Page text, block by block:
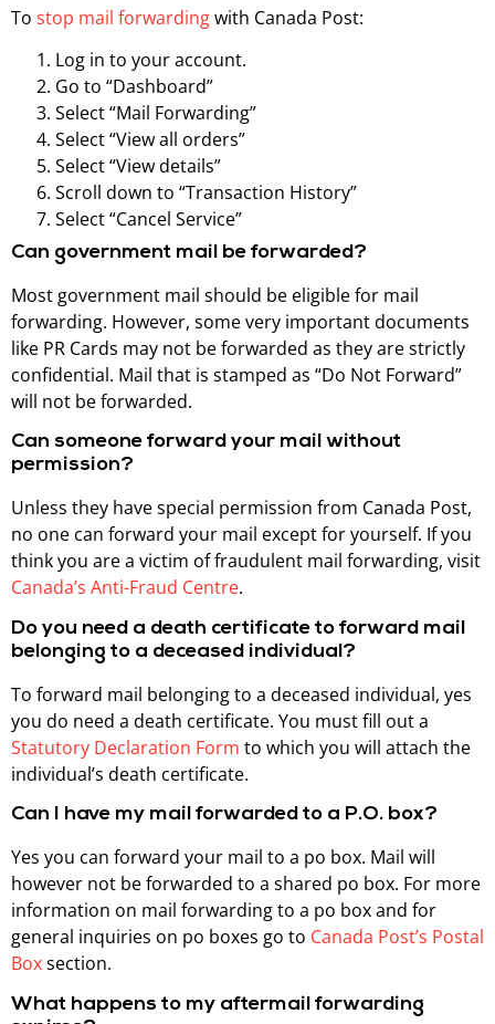
To stop mail forwardingwith Canada Post:
Log in to your account.
Go to “Dashboard”
Select “Mail Forwarding”
Select “View all orders”
Select “View details”
Scroll down to “Transaction History”
Select “Cancel Service”
Can government mail be forwarded?
Most government mail should be eligible for mail
forwarding. However, some very important documents
like PR Cards may not be forwarded as they are strictly
confidential. Mail that is stamped as “Do Not Forward”
will not be forwarded.
Can someone forward your mail without
permission?
Unless they have special permission from Canada Post,
no one can forward your mail except for yourself. If you
think you are a victim of fraudulent mail forwarding, visit
Canada’s Anti-Fraud Centre.
Do you need a death certificate to forward mail
belonging to a deceased individual?
To forward mail belonging to a deceased individual, yes
you do need a death certificate. You must fill out a
Statutory Declaration Form to which you will attach the
individual’s death certificate.
Can I have my mail forwarded to a P.O. box?
Yes you can forward your mail to a po box. Mail will
however not be forwarded to a shared po box. For more
information on mail forwarding to a po box and for
general inquiries on po boxes go to Canada Post’s Postal
Boxsection.
What happens to my aftermail forwarding